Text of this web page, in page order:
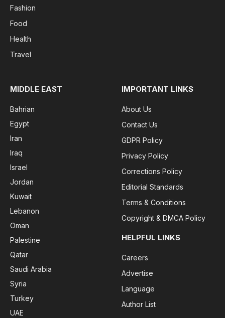
Fashion
Food
Health
Travel
MIDDLE EAST
Bahrian
Egypt
Iran
Iraq
Israel
Jordan
Kuwait
Lebanon
Oman
Palestine
Qatar
Saudi Arabia
Syria
Turkey
UAE
IMPORTANT LINKS
About Us
Contact Us
GDPR Policy
Privacy Policy
Corrections Policy
Editorial Standards
Terms & Conditions
Copyright & DMCA Policy
HELPFUL LINKS
Careers
Advertise
Language
Author List